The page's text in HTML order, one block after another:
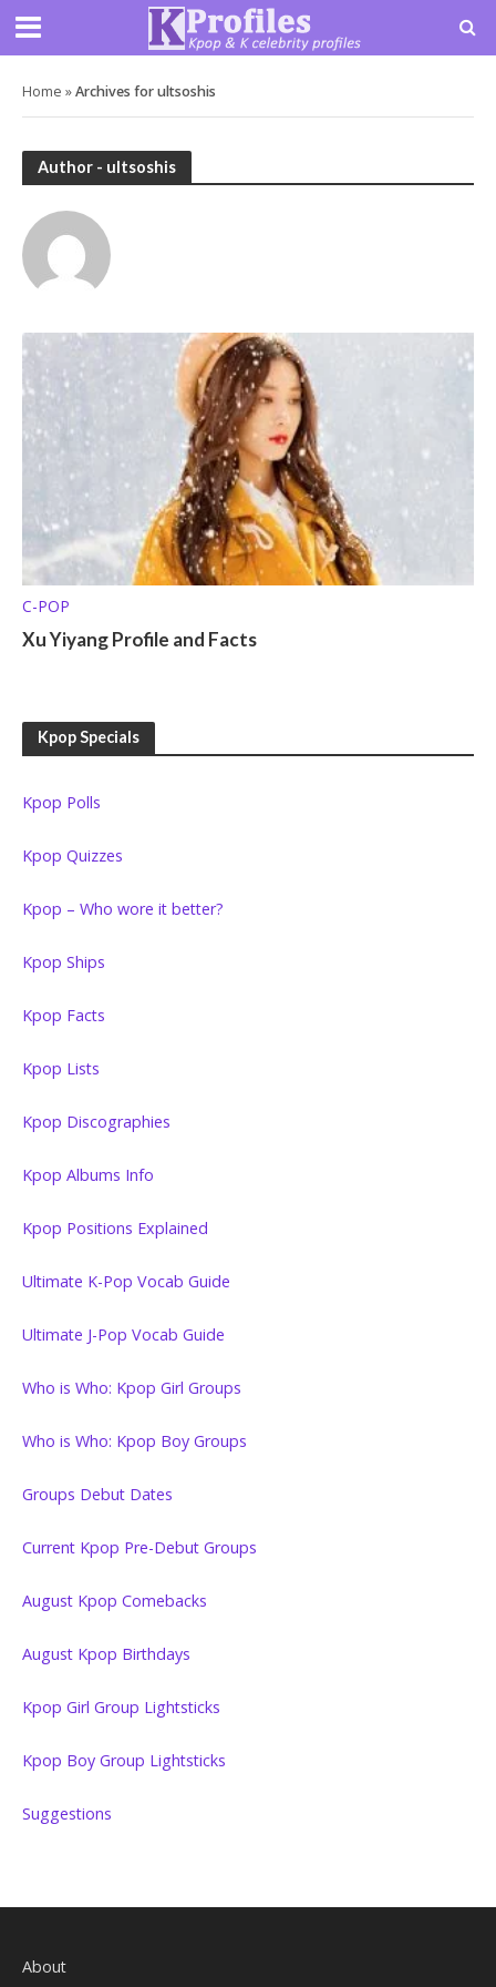
Home »Archives for ultsoshis
Author - ultsoshis
C-POP
Xu Yiyang Profile and Facts
Kpop Specials
Kpop Polls
Kpop Quizzes
Kpop – Who wore it better?
Kpop Ships
Kpop Facts
Kpop Lists
Kpop Discographies
Kpop Albums Info
Kpop Positions Explained
Ultimate K-Pop Vocab Guide
Ultimate J-Pop Vocab Guide
Who is Who: Kpop Girl Groups
Who is Who: Kpop Boy Groups
Groups Debut Dates
Current Kpop Pre-Debut Groups
August Kpop Comebacks
August Kpop Birthdays
Kpop Girl Group Lightsticks
Kpop Boy Group Lightsticks
Suggestions
About